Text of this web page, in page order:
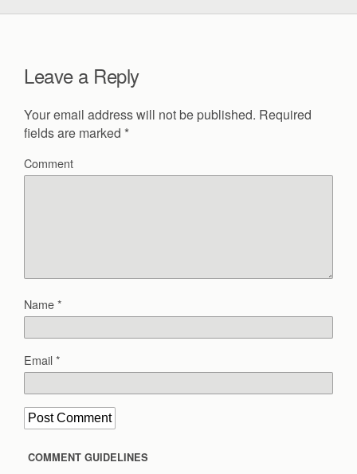
Leave a Reply
Your email address will not be published. Required
fields are marked *
Comment
Name*
Email*
COMMENT GUIDELINES